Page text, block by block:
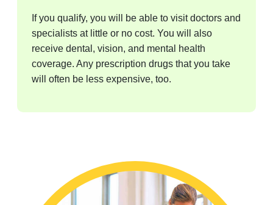
If you qualify, you will be able to visit doctors and
specialists at little or no cost. You will also
receive dental, vision, and mental health
coverage. Any prescription drugs that you take
will often be less expensive, too.